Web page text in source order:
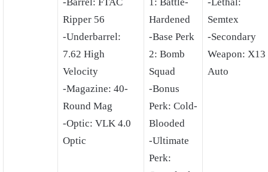
Ripper 56
-Underbarrel:
7.62 High
Velocity
-Magazine: 40-
Round Mag
-Optic: VLK 4.0
Optic
Hardened
-Base Perk
2: Bomb
Squad
-Bonus
Perk: Cold-
Blooded
-Ultimate
Perk:
Semtex
-Secondary
Weapon: X13
Auto